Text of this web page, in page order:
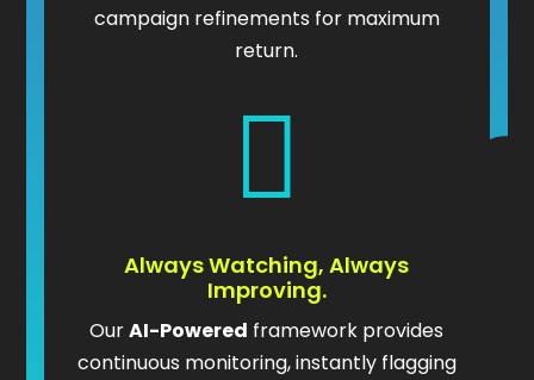
campaign refinements for maximum
return.

Always Watching, Always
Improving.
OurAI-Powered framework provides
continuous monitoring, instantly flagging